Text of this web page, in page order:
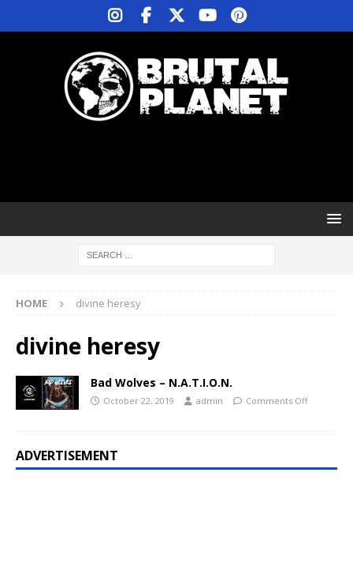
HOME divine heresy
divine heresy
Bad Wolves – N.A.T.I.O.N.
October 22, 2019 admin Comments Off
ADVERTISEMENT